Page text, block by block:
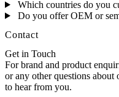
Which countries do you
Do you offer OEM or
Contact
Get in Touch
For brand and product
or any other questions
to hear from you.